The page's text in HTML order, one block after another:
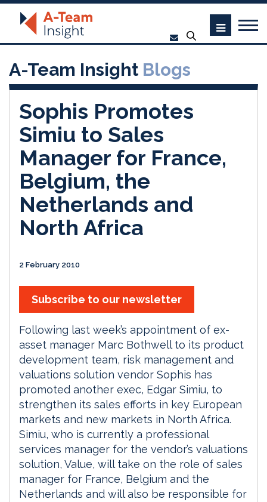
A-Team Insight Blogs
Sophis Promotes
Simiu to Sales
Manager for France,
Belgium, the
Netherlands and
North Africa
2 February 2010
Subscribe to our newsletter
Following last week’s appointment of ex-
asset manager Marc Bothwell to its product
development team, risk management and
valuations solution vendor Sophis has
promoted another exec, Edgar Simiu, to
strengthen its sales efforts in key European
markets and new markets in North Africa.
Simiu, who is currently a professional
services manager for the vendor’s valuations
solution, Value, will take on the role of sales
manager for France, Belgium and the
Netherlands and will also be responsible for